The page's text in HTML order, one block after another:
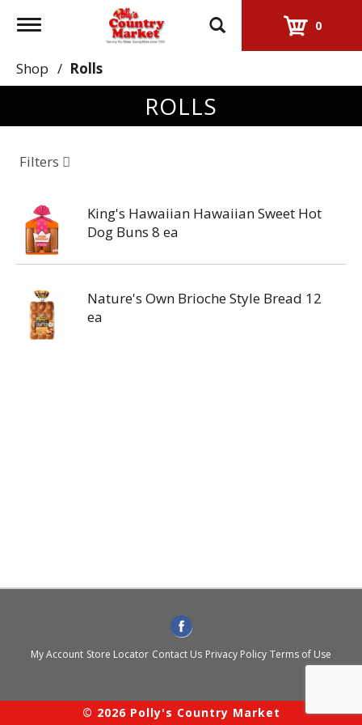
Toggle
0
Shop / Rolls
ROLLS
Filters
King's Hawaiian Hawaiian Sweet Hot
Dog Buns 8 ea
Nature's Own Brioche Style Bread 12
ea
My Account Store Locator Contact Us Privacy Policy Terms of Use
© 2026 Polly's Country Market